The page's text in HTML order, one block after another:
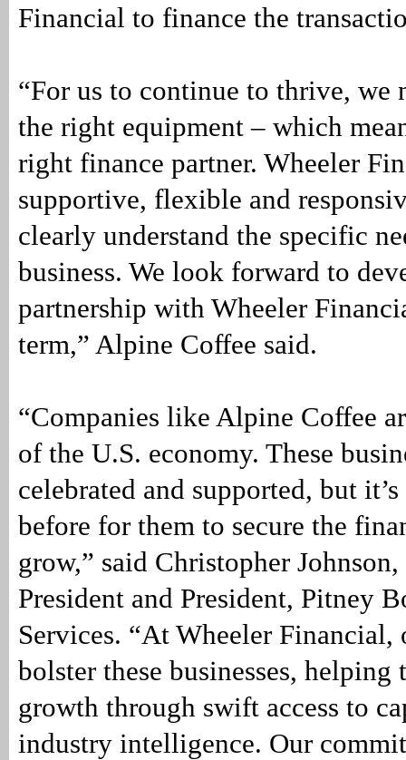
Financial to finance the
“For us to continue to thrive, we
the right equipment – which
right finance partner. Wheeler
supportive, flexible and
clearly understand the specific
business. We look forward to
partnership with Wheeler
term,” Alpine Coffee said.
“Companies like Alpine Coffee
of the U.S. economy. These
celebrated and supported, but
before for them to secure the
grow,” said Christopher
President and President, Pitney
Services. “At Wheeler
bolster these businesses, helping
growth through swift access to
industry intelligence. Our